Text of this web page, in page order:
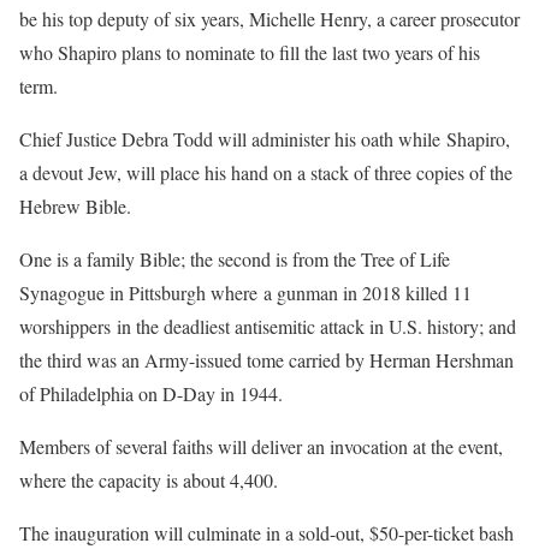
be his top deputy of six years, Michelle Henry, a career prosecutor
who Shapiro plans to nominate to fill the last two years of his
term.
Chief Justice Debra Todd will administer his oath while Shapiro,
a devout Jew, will place his hand on a stack of three copies of the
Hebrew Bible.
One is a family Bible; the second is from the Tree of Life
Synagogue in Pittsburgh where a gunman in 2018 killed 11
worshippers in the deadliest antisemitic attack in U.S. history; and
the third was an Army-issued tome carried by Herman Hershman
of Philadelphia on D-Day in 1944.
Members of several faiths will deliver an invocation at the event,
where the capacity is about 4,400.
The inauguration will culminate in a sold-out, $50-per-ticket bash